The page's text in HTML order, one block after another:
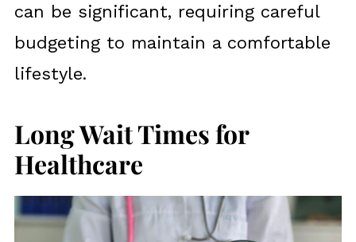
can be significant, requiring careful
budgeting to maintain a comfortable
lifestyle.
Long Wait Times for
Healthcare